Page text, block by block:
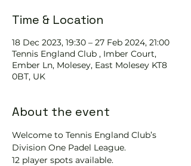
Time & Location
18 Dec 2023, 19:30 – 27 Feb 2024, 21:00
Tennis England Club , Imber Court,
Ember Ln, Molesey, East Molesey KT8
0BT, UK
About the event
Welcome to Tennis England Club’s
Division One Padel League.
12 player spots available.